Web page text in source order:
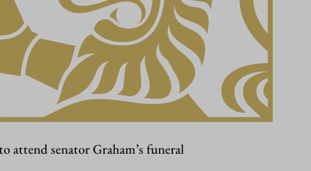
attend senator Graham’s funeral